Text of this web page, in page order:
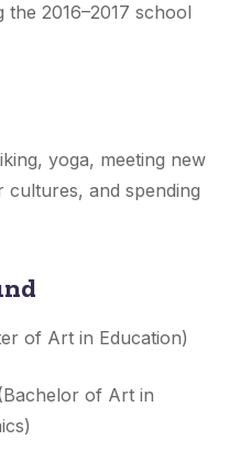
2016–2017 school
yoga, meeting new
and spending
of Art in Education)
of Art in